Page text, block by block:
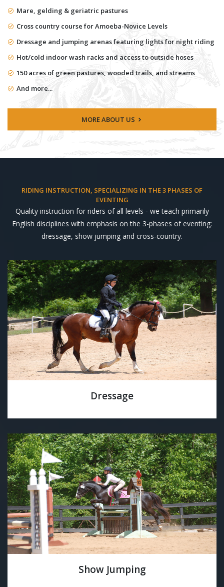
Mare, gelding & geriatric pastures
Cross country course for Amoeba-Novice Levels
Dressage and jumping arenas featuring lights for night riding
Hot/cold indoor wash racks and access to outside hoses
150 acres of green pastures, wooded trails, and streams
And more...
MORE ABOUT US
RIDING INSTRUCTION, SPECIALIZING IN THE 3 PHASES OF
EVENTING
Quality instruction for riders of all levels - we teach primarily
English disciplines with emphasis on the 3-phases of eventing:
dressage, show jumping and cross-country.
Dressage
Show Jumping